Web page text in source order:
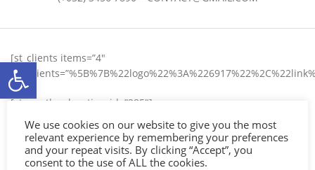
Ανοίξτε τη γραμμή εργαλείων
[st_clients items=”4″
[st_weather location_id=”285″]
About
Customer Service
FAQs
We use cookies on our website to give you the most
relevant experience by remembering your preferences
and your repeat visits. By clicking “Accept”, you
consent to the use of ALL the cookies.